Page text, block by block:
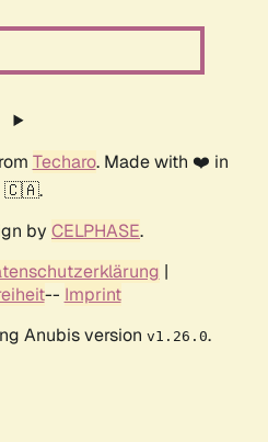
Techaro. Made with ❤️ in
🇨🇦.
by CELPHASE.
|
-- Imprint
Anubis version v1.26.0.